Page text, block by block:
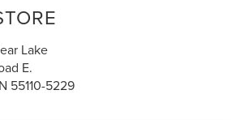
Lake
E.
55110-5229